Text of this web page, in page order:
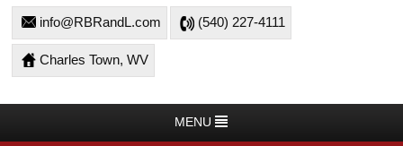
info@RBRandL.com (540) 227-4111
Charles Town, WV
MENU